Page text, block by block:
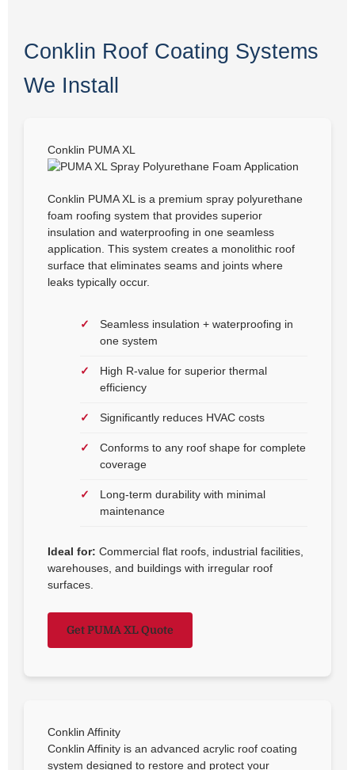
Conklin Roof Coating Systems
We Install
Conklin PUMA XL
Conklin PUMA XL is a premium spray polyurethane
foam roofing system that provides superior
insulation and waterproofing in one seamless
application. This system creates a monolithic roof
surface that eliminates seams and joints where
leaks typically occur.
Seamless insulation + waterproofing in
one system
High R-value for superior thermal
efficiency
Significantly reduces HVAC costs
Conforms to any roof shape for complete
coverage
Long-term durability with minimal
maintenance
Ideal for: Commercial flat roofs, industrial facilities,
warehouses, and buildings with irregular roof
surfaces.
Get PUMA XL Quote
Conklin Affinity
Conklin Affinity is an advanced acrylic roof coating
system designed to restore and protect your